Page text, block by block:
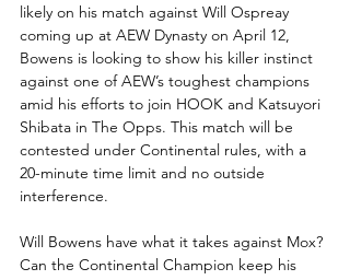
likely on his match against Will Ospreay
coming up at AEW Dynasty on April 12,
Bowens is looking to show his killer instinct
against one of AEW’s toughest champions
amid his efforts to join HOOK and Katsuyori
Shibata in The Opps. This match will be
contested under Continental rules, with a
20-minute time limit and no outside
interference.
Will Bowens have what it takes against Mox?
Can the Continental Champion keep his